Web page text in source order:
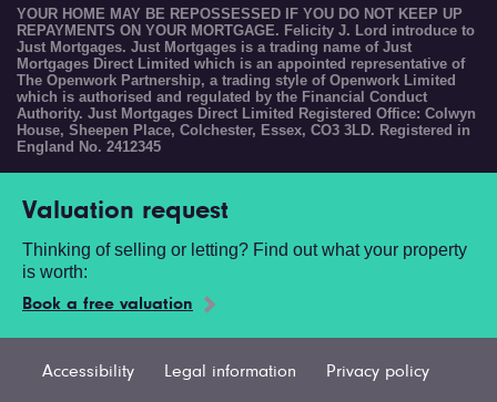
YOUR HOME MAY BE REPOSSESSED IF YOU DO NOT KEEP UP
REPAYMENTS ON YOUR MORTGAGE. Felicity J. Lord introduce to
Just Mortgages. Just Mortgages is a trading name of Just
Mortgages Direct Limited which is an appointed representative of
The Openwork Partnership, a trading style of Openwork Limited
which is authorised and regulated by the Financial Conduct
Authority. Just Mortgages Direct Limited Registered Office: Colwyn
House, Sheepen Place, Colchester, Essex, CO3 3LD. Registered in
England No. 2412345
Valuation request
Thinking of selling or letting? Find out what your property
is worth:
Book a free valuation
Accessibility Legal information Privacy policy